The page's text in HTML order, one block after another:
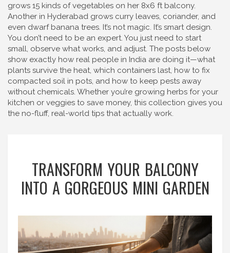
grows 15 kinds of vegetables on her 8x6 ft balcony.
Another in Hyderabad grows curry leaves, coriander, and
even dwarf banana trees. It’s not magic. It’s smart design.
You don’t need to be an expert. You just need to start
small, observe what works, and adjust. The posts below
show exactly how real people in India are doing it—what
plants survive the heat, which containers last, how to fix
compacted soil in pots, and how to keep pests away
without chemicals. Whether you’re growing herbs for your
kitchen or veggies to save money, this collection gives you
the no-fluff, real-world tips that actually work.
TRANSFORM YOUR BALCONY
INTO A GORGEOUS MINI GARDEN